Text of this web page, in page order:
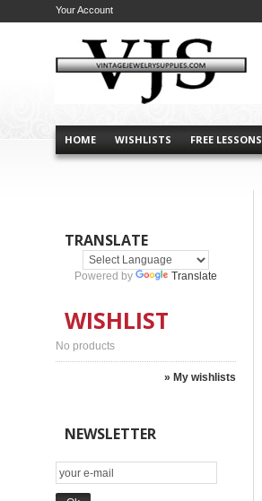
HOME WISHLISTS FREE LESSONS
Your Account
TRANSLATE
Powered by Translate
WISHLIST
No products
» My wishlists
NEWSLETTER